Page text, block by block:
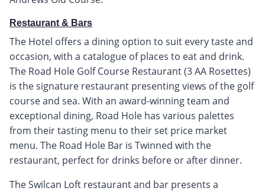
Restaurant & Bars
The Hotel offers a dining option to suit every taste and
occasion, with a catalogue of places to eat and drink.
The Road Hole Golf Course Restaurant (3 AA Rosettes)
is the signature restaurant presenting views of the golf
course and sea. With an award-winning team and
exceptional dining, Road Hole has various palettes
from their tasting menu to their set price market
menu. The Road Hole Bar is Twinned with the
restaurant, perfect for drinks before or after dinner.
The Swilcan Loft restaurant and bar presents a